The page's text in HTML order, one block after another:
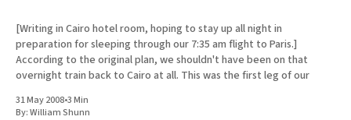
[Writing in Cairo hotel room, hoping to stay up all night in
preparation for sleeping through our 7:35 am flight to Paris.]
According to the original plan, we shouldn't have been on that
overnight train back to Cairo at all. This was the first leg of our
31 May 2008•3 Min
By:William Shunn